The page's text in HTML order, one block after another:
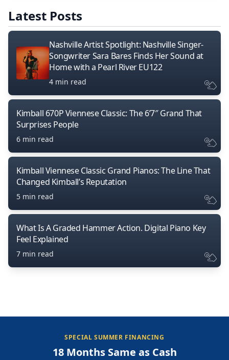
Latest Posts
Nashville Artist Spotlight: Nashville Singer-
Songwriter Sara Bares Finds Her Sound at
Home with a Pearl River EU122
4 min read
Kimball 670P Viennese Classic: The 6’7″ Grand That
Surprises People
6 min read
Kimball Viennese Classic Grand Pianos: The Line That
Changed Kimball’s Reputation
5 min read
What Is A Graded Hammer Action. Digital Piano Key
Feel Explained
7 min read
SPECIAL SUMMER FINANCING
18 Months Same as Cash